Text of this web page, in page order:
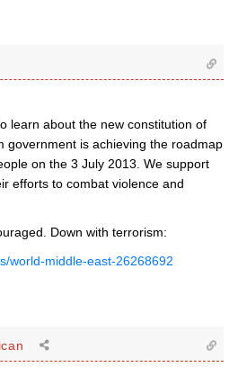
learn about the new constitution of
government is achieving the roadmap
on the 3 July 2013. We support
efforts to combat violence and
Down with terrorism:
world-middle-east-26268692